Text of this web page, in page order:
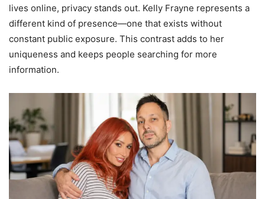
lives online, privacy stands out. Kelly Frayne represents a
different kind of presence—one that exists without
constant public exposure. This contrast adds to her
uniqueness and keeps people searching for more
information.